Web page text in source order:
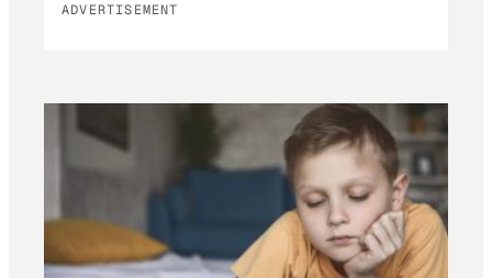
ADVERTISEMENT